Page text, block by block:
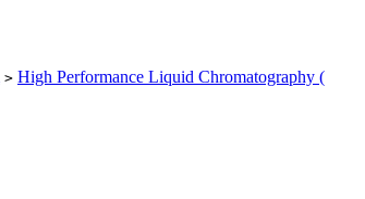
> High Performance Liquid Chromatography (